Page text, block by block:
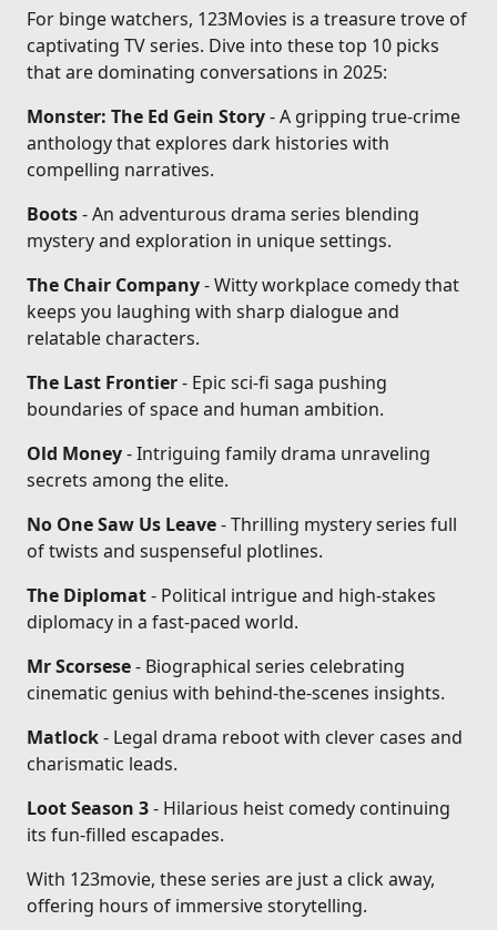
For binge watchers, 123Movies is a treasure trove of
captivating TV series. Dive into these top 10 picks
that are dominating conversations in 2025:
Monster: The Ed Gein Story- A gripping true-crime
anthology that explores dark histories with
compelling narratives.
Boots- An adventurous drama series blending
mystery and exploration in unique settings.
The Chair Company- Witty workplace comedy that
keeps you laughing with sharp dialogue and
relatable characters.
The Last Frontier- Epic sci-fi saga pushing
boundaries of space and human ambition.
Old Money- Intriguing family drama unraveling
secrets among the elite.
No One Saw Us Leave- Thrilling mystery series full
of twists and suspenseful plotlines.
The Diplomat- Political intrigue and high-stakes
diplomacy in a fast-paced world.
Mr Scorsese- Biographical series celebrating
cinematic genius with behind-the-scenes insights.
Matlock- Legal drama reboot with clever cases and
charismatic leads.
Loot Season 3- Hilarious heist comedy continuing
its fun-filled escapades.
With 123movie, these series are just a click away,
offering hours of immersive storytelling.